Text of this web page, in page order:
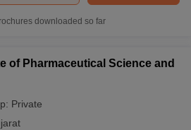
downloaded so far
of Pharmaceutical Science and
Private